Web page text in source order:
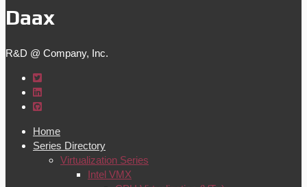
Daax
R&D @ Company, Inc.
Home
Series Directory
Virtualization Series
Intel VMX